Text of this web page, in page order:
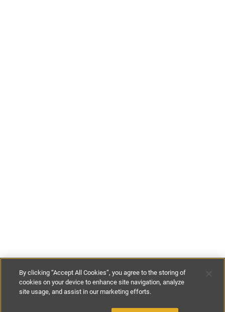
£140- £240per night
By clicking “Accept All Cookies”, you agree to the storing of
cookies on your device to enhance site navigation, analyze
site usage, and assist in our marketing efforts.